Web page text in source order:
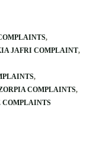
JAFRI COMPLAINT
COMPLAINTS
COMPLAINTS